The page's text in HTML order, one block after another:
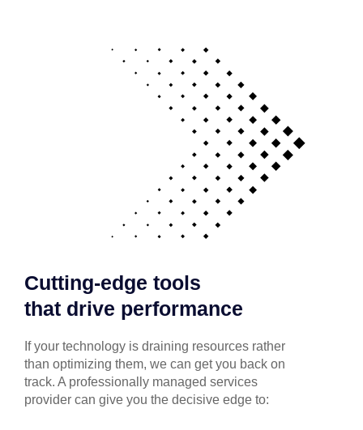
Cutting-edge tools
that drive performance
If your technology is draining resources rather
than optimizing them, we can get you back on
track. A professionally managed services
provider can give you the decisive edge to: